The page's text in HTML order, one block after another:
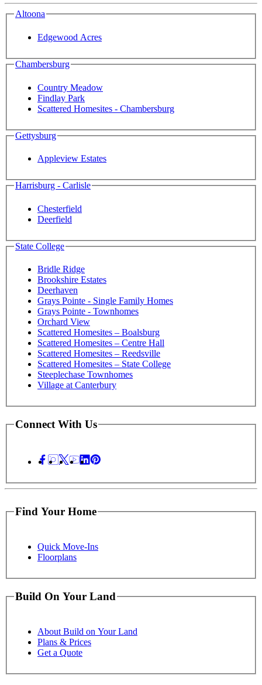
Altoona
Edgewood Acres
Chambersburg
Country Meadow
Findlay Park
Scattered Homesites - Chambersburg
Gettysburg
Appleview Estates
Harrisburg - Carlisle
Chesterfield
Deerfield
State College
Bridle Ridge
Brookshire Estates
Deerhaven
Grays Pointe - Single Family Homes
Grays Pointe - Townhomes
Orchard View
Scattered Homesites – Boalsburg
Scattered Homesites – Centre Hall
Scattered Homesites – Reedsville
Scattered Homesites – State College
Steeplechase Townhomes
Village at Canterbury
Connect With Us
Find Your Home
Quick Move-Ins
Floorplans
Build On Your Land
About Build on Your Land
Plans & Prices
Get a Quote